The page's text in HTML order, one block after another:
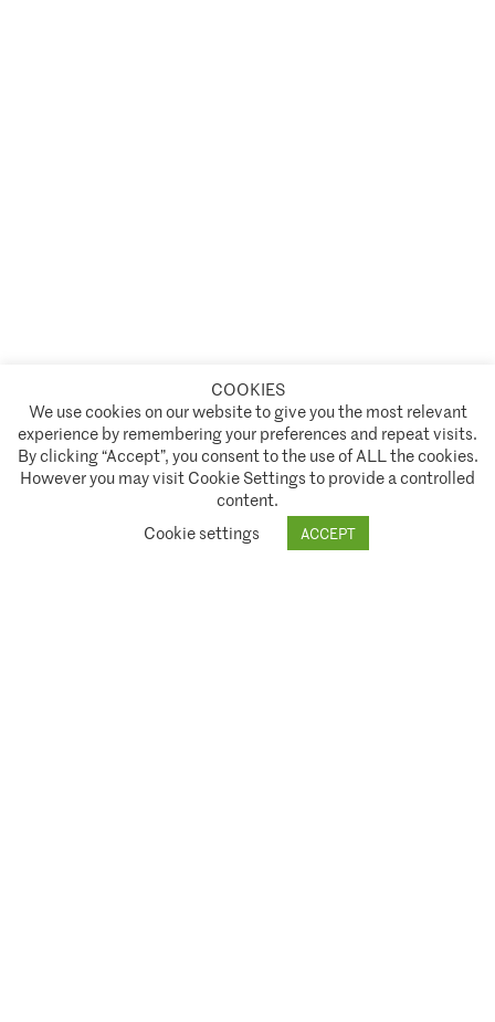
A partnership of
Climate Asset Management is authorised and regulated by the Financial Conduct Authority ("FCA") under FCA
registration number 944222.
© 2026 Climate Asset Management
Policies and Terms of Service
COOKIES
We use cookies on our website to give you the most relevant
experience by remembering your preferences and repeat visits.
By clicking “Accept”, you consent to the use of ALL the cookies.
However you may visit Cookie Settings to provide a controlled
content.
Cookie settings
ACCEPT